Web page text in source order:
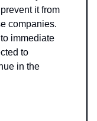
it from
companies.
immediate
to
in the